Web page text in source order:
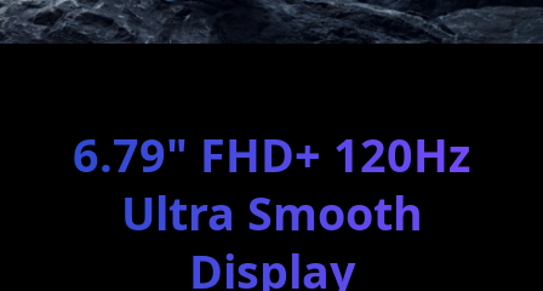
6.79" FHD+ 120Hz
Ultra Smooth
Display